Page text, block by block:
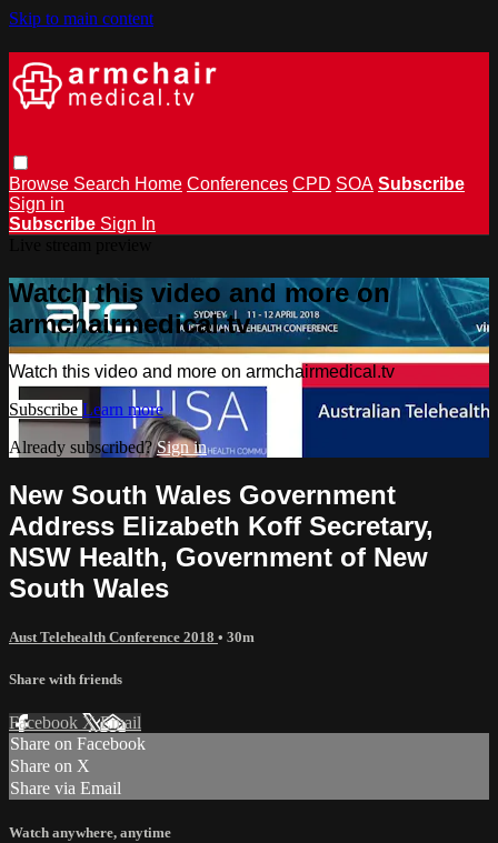
Skip to main content
Browse Search Home Conferences CPD SOA Subscribe
Sign in
Subscribe Sign In
Watch this video and more on
armchairmedical.tv
Watch this video and more on armchairmedical.tv
Subscribe Learn more
Already subscribed?Sign in
New South Wales Government
Address Elizabeth Koff Secretary,
NSW Health, Government of New
South Wales
Aust Telehealth Conference 2018 • 30m
Share with friends
Facebook XEmail
Share on Facebook
Share on X
Share via Email
Watch anywhere, anytime